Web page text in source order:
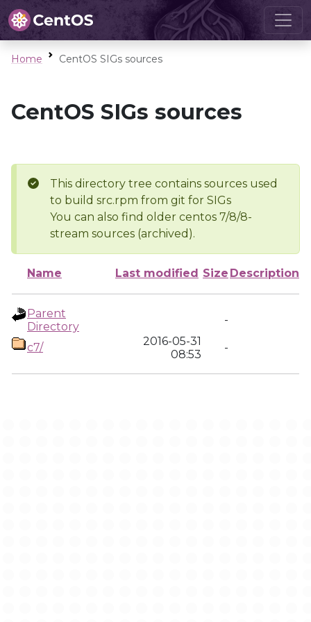
Home CentOS SIGs sources
CentOS SIGs sources
This directory tree contains sources used
to build src.rpm from git for SIGs
You can also find older centos 7/8/8-
stream sources (archived).
Name Last modified Size Description
Parent
Directory
-
c7/
2016-05-31
08:53
-